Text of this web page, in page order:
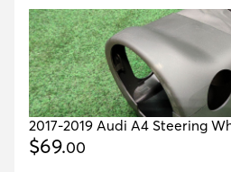
2017-2019 Audi A4 Steering
Cover Housing Oem
$69.00